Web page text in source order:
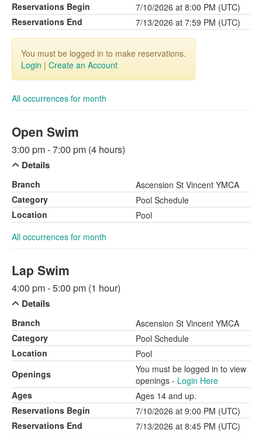
Reservations Begin
7/10/2026 at 8:00 PM (UTC)
Reservations End
7/13/2026 at 7:59 PM (UTC)
You must be logged in to make reservations.
Login | Create an Account
All occurrences for month
Open Swim
3:00 pm - 7:00 pm (4 hours)
Details
Branch
Ascension St Vincent YMCA
Category
Pool Schedule
Location
Pool
All occurrences for month
Lap Swim
4:00 pm - 5:00 pm (1 hour)
Details
Branch
Ascension St Vincent YMCA
Category
Pool Schedule
Location
Pool
Openings
You must be logged in to view
openings - Login Here
Ages
Ages 14 and up.
Reservations Begin
7/10/2026 at 9:00 PM (UTC)
Reservations End
7/13/2026 at 8:45 PM (UTC)